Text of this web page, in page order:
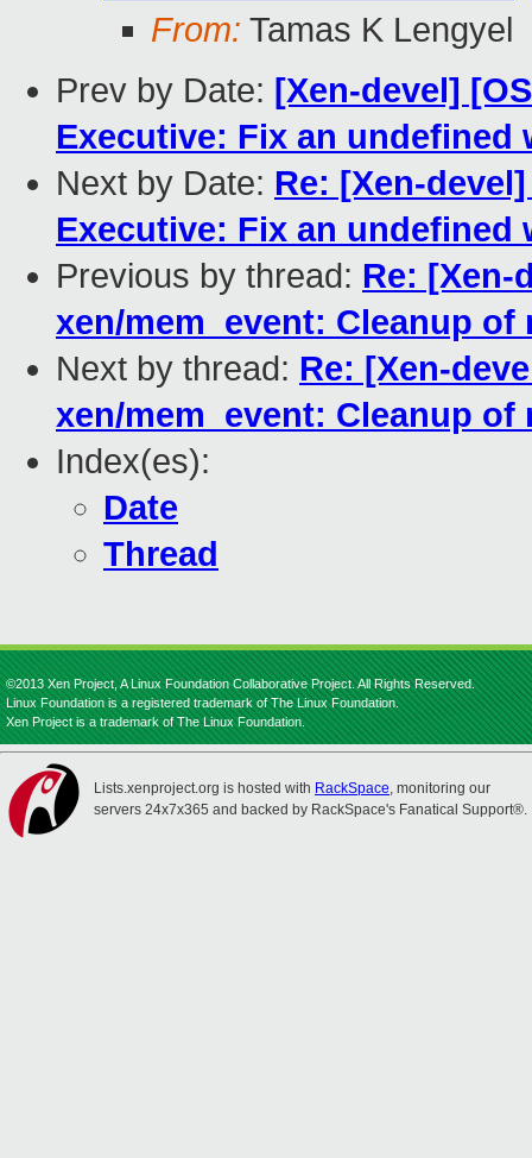
From: Tamas K Lengyel
Prev by Date: [Xen-devel]
Executive: Fix an undefined
Next by Date: Re: [Xen-
Executive: Fix an undefined
Previous by thread: Re: [Xen-
xen/mem_event: Cleanup
Next by thread: Re: [Xen-
xen/mem_event: Cleanup
Index(es):
Date
Thread
©2013 Xen Project, A Linux Foundation Collaborative Project. All Rights Reserved.
Linux Foundation is a registered trademark of The Linux Foundation.
Xen Project is a trademark of The Linux Foundation.
Lists.xenproject.org is hosted with RackSpace, monitoring our
servers 24x7x365 and backed by RackSpace's Fanatical Support®.